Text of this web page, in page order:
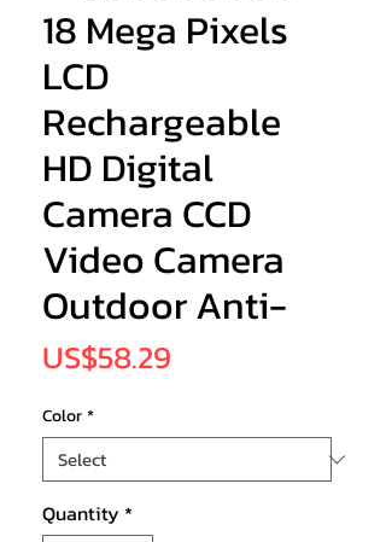
18 Mega Pixels
LCD
Rechargeable
HD Digital
Camera CCD
Video Camera
Outdoor Anti-
US$58.29
Color*
Quantity *